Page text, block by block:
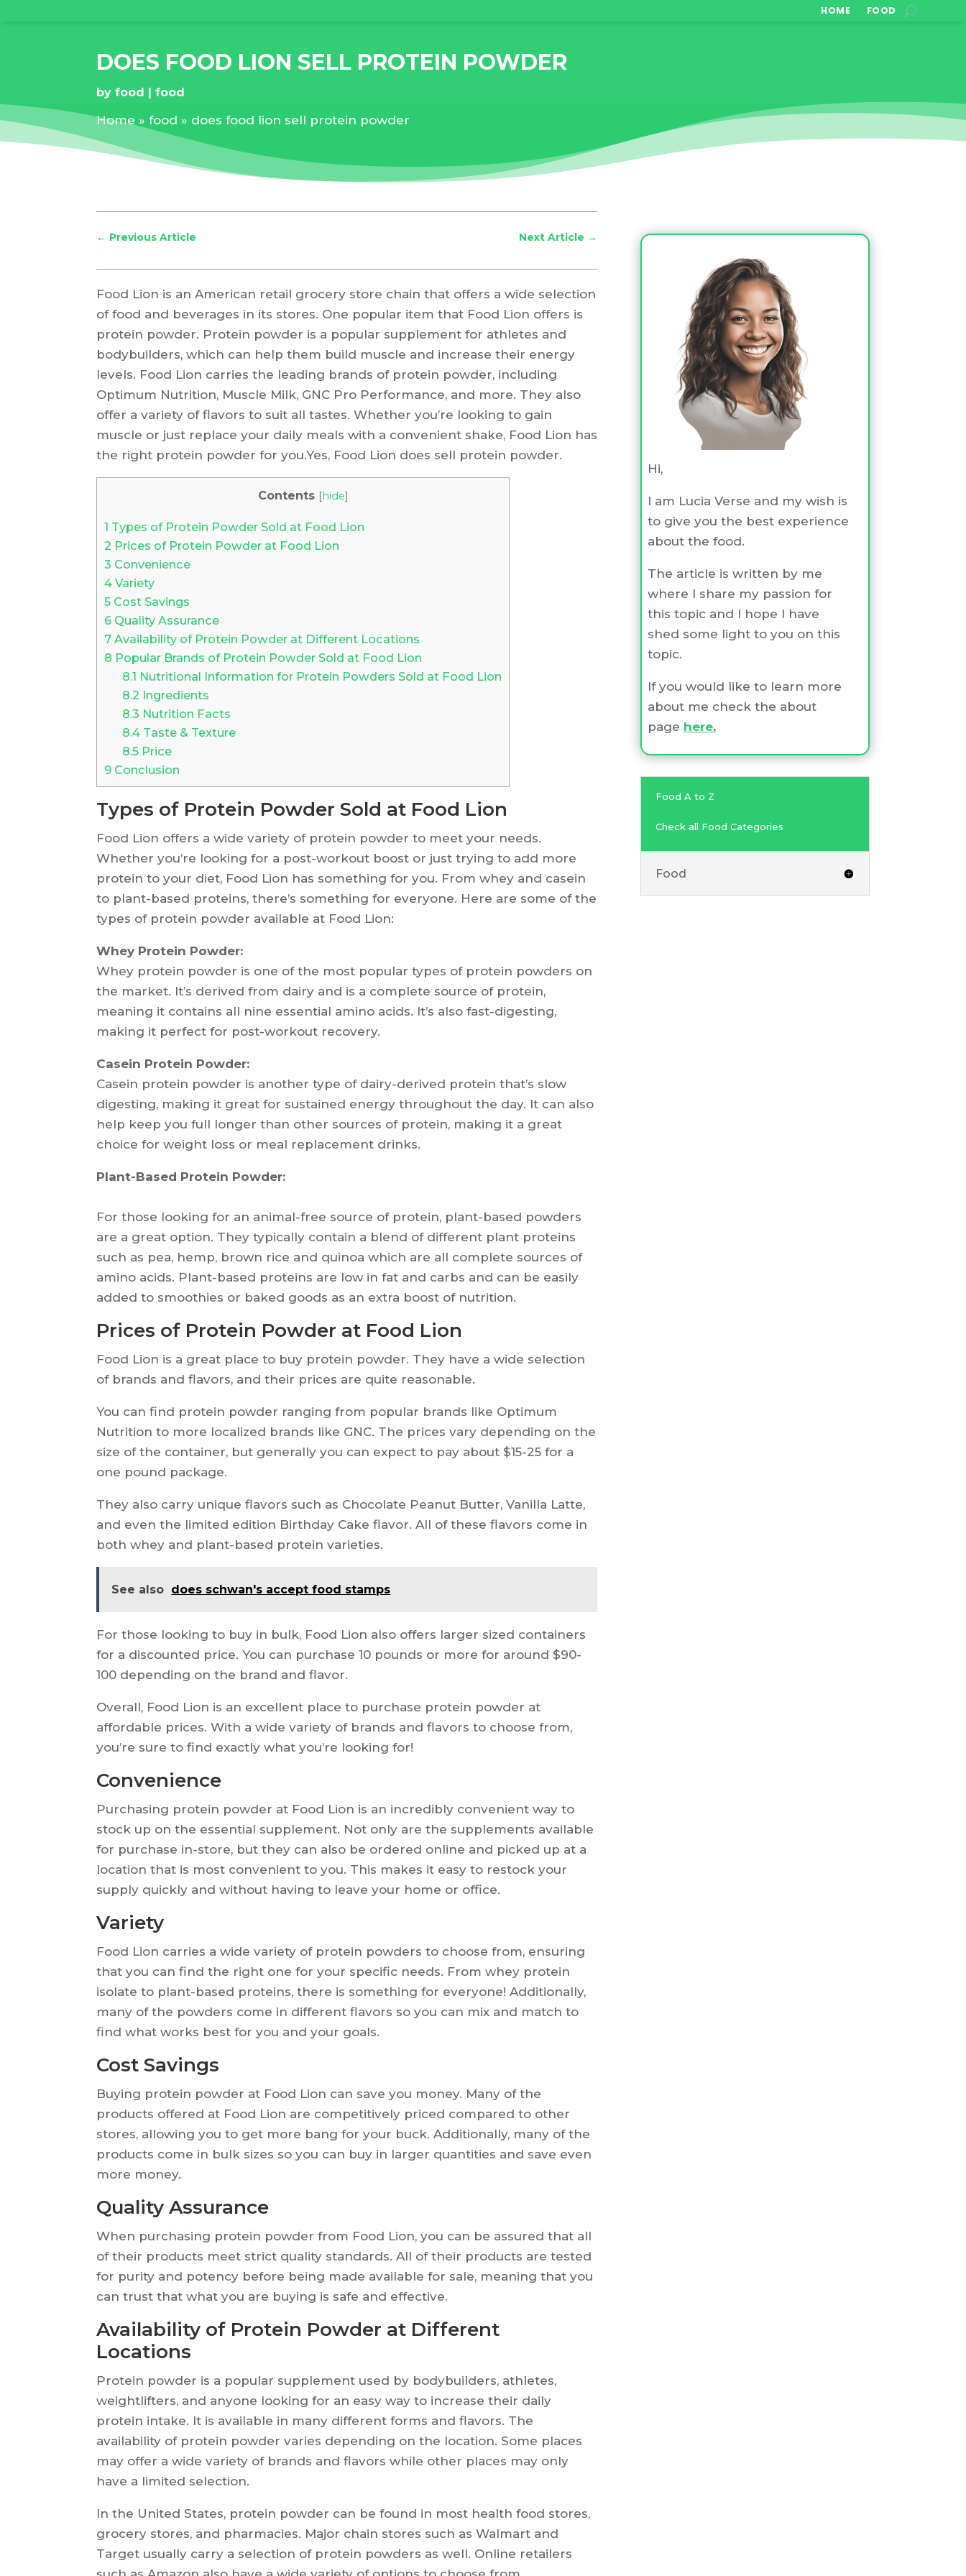
HOME FOOD
DOES FOOD LION SELL PROTEIN POWDER
byfood food
Home »food » does food lion sell protein powder
← Previous Article Next Article →
Food Lion is an American retail grocery store chain that offers a wide selection
of food and beverages in its stores. One popular item that Food Lion offers is
protein powder. Protein powder is a popular supplement for athletes and
bodybuilders, which can help them build muscle and increase their energy
levels. Food Lion carries the leading brands of protein powder, including
Optimum Nutrition, Muscle Milk, GNC Pro Performance, and more. They also
offer a variety of flavors to suit all tastes. Whether you’re looking to gain
muscle or just replace your daily meals with a convenient shake, Food Lion has
the right protein powder for you.Yes, Food Lion does sell protein powder.
Contents [hide]
1 Types of Protein Powder Sold at Food Lion
2 Prices of Protein Powder at Food Lion
3 Convenience
4 Variety
5 Cost Savings
6 Quality Assurance
7 Availability of Protein Powder at Different Locations
8 Popular Brands of Protein Powder Sold at Food Lion
8.1 Nutritional Information for Protein Powders Sold at Food Lion
8.2 Ingredients
8.3 Nutrition Facts
8.4Taste & Texture
8.5Price
9 Conclusion
Types of Protein Powder Sold at Food Lion
Food Lion offers a wide variety of protein powder to meet your needs.
Whether you’re looking for a post-workout boost or just trying to add more
protein to your diet, Food Lion has something for you. From whey and casein
to plant-based proteins, there’s something for everyone. Here are some of the
types of protein powder available at Food Lion:
Whey Protein Powder:
Whey protein powder is one of the most popular types of protein powders on
the market. It’s derived from dairy and is a complete source of protein,
meaning it contains all nine essential amino acids. It’s also fast-digesting,
making it perfect for post-workout recovery.
Casein Protein Powder:
Casein protein powder is another type of dairy-derived protein that’s slow
digesting, making it great for sustained energy throughout the day. It can also
help keep you full longer than other sources of protein, making it a great
choice for weight loss or meal replacement drinks.
Plant-Based Protein Powder:
For those looking for an animal-free source of protein, plant-based powders
are a great option. They typically contain a blend of different plant proteins
such as pea, hemp, brown rice and quinoa which are all complete sources of
amino acids. Plant-based proteins are low in fat and carbs and can be easily
added to smoothies or baked goods as an extra boost of nutrition.
Prices of Protein Powder at Food Lion
Food Lion is a great place to buy protein powder. They have a wide selection
of brands and flavors, and their prices are quite reasonable.
You can find protein powder ranging from popular brands like Optimum
Nutrition to more localized brands like GNC. The prices vary depending on the
size of the container, but generally you can expect to pay about $15-25 for a
one pound package.
They also carry unique flavors such as Chocolate Peanut Butter, Vanilla Latte,
and even the limited edition Birthday Cake flavor. All of these flavors come in
both whey and plant-based protein varieties.
See also does schwan's accept food stamps
For those looking to buy in bulk, Food Lion also offers larger sized containers
for a discounted price. You can purchase 10 pounds or more for around $90-
100 depending on the brand and flavor.
Overall, Food Lion is an excellent place to purchase protein powder at
affordable prices. With a wide variety of brands and flavors to choose from,
you’re sure to find exactly what you’re looking for!
Convenience
Purchasing protein powder at Food Lion is an incredibly convenient way to
stock up on the essential supplement. Not only are the supplements available
for purchase in-store, but they can also be ordered online and picked up at a
location that is most convenient to you. This makes it easy to restock your
supply quickly and without having to leave your home or office.
Variety
Food Lion carries a wide variety of protein powders to choose from, ensuring
that you can find the right one for your specific needs. From whey protein
isolate to plant-based proteins, there is something for everyone! Additionally,
many of the powders come in different flavors so you can mix and match to
find what works best for you and your goals.
Cost Savings
Buying protein powder at Food Lion can save you money. Many of the
products offered at Food Lion are competitively priced compared to other
stores, allowing you to get more bang for your buck. Additionally, many of the
products come in bulk sizes so you can buy in larger quantities and save even
more money.
Quality Assurance
When purchasing protein powder from Food Lion, you can be assured that all
of their products meet strict quality standards. All of their products are tested
for purity and potency before being made available for sale, meaning that you
can trust that what you are buying is safe and effective.
Availability of Protein Powder at Different
Locations
Protein powder is a popular supplement used by bodybuilders, athletes,
weightlifters, and anyone looking for an easy way to increase their daily
protein intake. It is available in many different forms and flavors. The
availability of protein powder varies depending on the location. Some places
may offer a wide variety of brands and flavors while other places may only
have a limited selection.
In the United States, protein powder can be found in most health food stores,
grocery stores, and pharmacies. Major chain stores such as Walmart and
Target usually carry a selection of protein powders as well. Online retailers
Hi,
I am Lucia Verse and my wish is
to give you the best experience
about the food.
The article is written by me
where I share my passion for
this topic and I hope I have
shed some light to you on this
topic.
If you would like to learn more
about me check the about
page here.
Food A to Z
Check all Food Categories
Food